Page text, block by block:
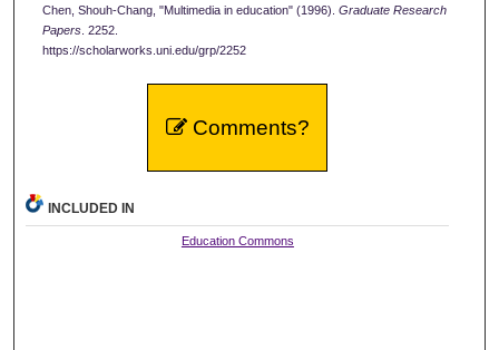
Chen, Shouh-Chang, "Multimedia in education" (1996). Graduate Research
Papers. 2252.
https://scholarworks.uni.edu/grp/2252
Comments?
INCLUDED IN
Education Commons